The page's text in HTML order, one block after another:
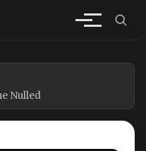
Nulled